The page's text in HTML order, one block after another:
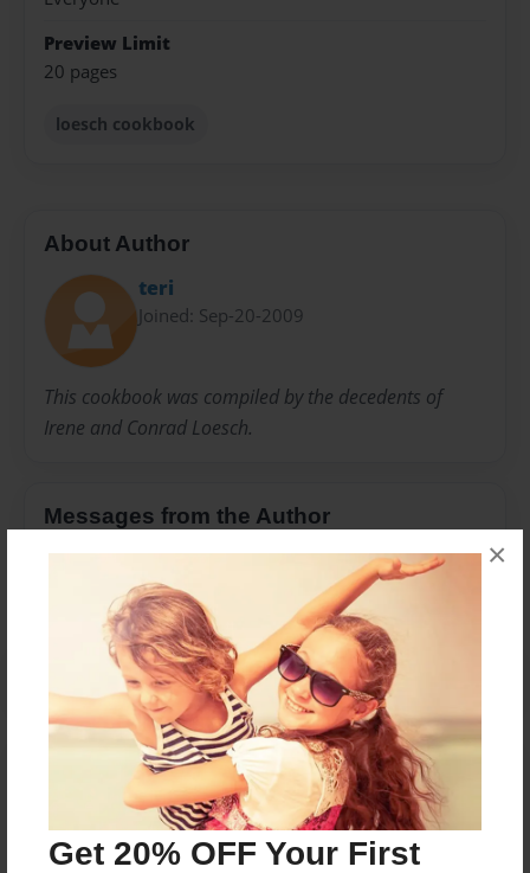
Get 20% OFF Your First
×
Preview Limit
20 pages
loesch cookbook
About Author
teri
Joined: Sep-20-2009
This cookbook was compiled by the decedents of
Irene and Conrad Loesch.
Messages from the Author
No author messages are available for this book.
Reader's Comments
create an account to add a comment.